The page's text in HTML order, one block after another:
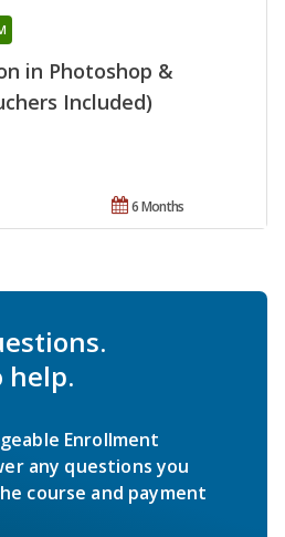
in Photoshop &
Included)
6 Months
help.
Enrollment
any questions you
course and payment